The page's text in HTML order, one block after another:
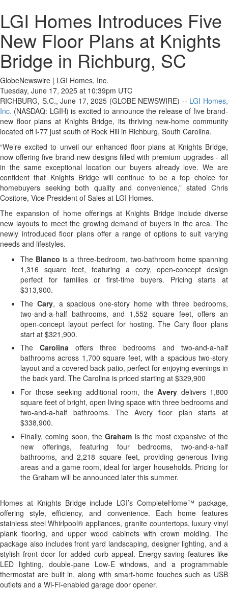
LGI Homes Introduces Five
New Floor Plans at Knights
Bridge in Richburg, SC
GlobeNewswire | LGI Homes, Inc.
Tuesday, June 17, 2025 at 10:39pm UTC
RICHBURG, S.C., June 17, 2025 (GLOBE NEWSWIRE) -- LGI Homes,
Inc. (NASDAQ: LGIH) is excited to announce the release of five brand-
new floor plans at Knights Bridge, its thriving new-home community
located off I-77 just south of Rock Hill in Richburg, South Carolina.
“We’re excited to unveil our enhanced floor plans at Knights Bridge,
now offering five brand-new designs filled with premium upgrades - all
in the same exceptional location our buyers already love. We are
confident that Knights Bridge will continue to be a top choice for
homebuyers seeking both quality and convenience,” stated Chris
Cositore, Vice President of Sales at LGI Homes.
The expansion of home offerings at Knights Bridge include diverse
new layouts to meet the growing demand of buyers in the area. The
newly introduced floor plans offer a range of options to suit varying
needs and lifestyles.
The Blancois a three-bedroom, two-bathroom home spanning
1,316 square feet, featuring a cozy, open-concept design
perfect for families or first-time buyers. Pricing starts at
$313,900.
The Cary, a spacious one-story home with three bedrooms,
two-and-a-half bathrooms, and 1,552 square feet, offers an
open-concept layout perfect for hosting. The Cary floor plans
start at $321,900.
The Carolina offers three bedrooms and two-and-a-half
bathrooms across 1,700 square feet, with a spacious two-story
layout and a covered back patio, perfect for enjoying evenings in
the back yard. The Carolina is priced starting at $329,900
For those seeking additional room, the Avery delivers 1,800
square feet of bright, open living space with three bedrooms and
two-and-a-half bathrooms. The Avery floor plan starts at
$338,900.
Finally, coming soon, theGraham is the most expansive of the
new offerings, featuring four bedrooms, two-and-a-half
bathrooms, and 2,218 square feet, providing generous living
areas and a game room, ideal for larger households. Pricing for
the Graham will be announced later this summer.
Homes at Knights Bridge include LGI’s CompleteHome™ package,
offering style, efficiency, and convenience. Each home features
stainless steel Whirlpool® appliances, granite countertops, luxury vinyl
plank flooring, and upper wood cabinets with crown molding. The
package also includes front yard landscaping, designer lighting, and a
stylish front door for added curb appeal. Energy-saving features like
LED lighting, double-pane Low-E windows, and a programmable
thermostat are built in, along with smart-home touches such as USB
outlets and a Wi-Fi-enabled garage door opener.